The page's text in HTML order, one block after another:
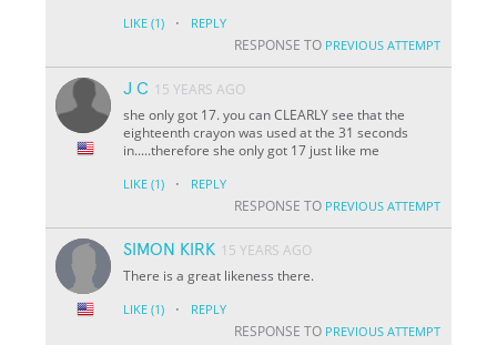
LIKE (1) · REPLY
RESPONSE TO PREVIOUS ATTEMPT
J C 15 YEARS AGO
she only got 17. you can CLEARLY see that the
eighteenth crayon was used at the 31 seconds
in.....therefore she only got 17 just like me
LIKE (1) · REPLY
RESPONSE TO PREVIOUS ATTEMPT
SIMON KIRK 15 YEARS AGO
There is a great likeness there.
LIKE (1) · REPLY
RESPONSE TO PREVIOUS ATTEMPT